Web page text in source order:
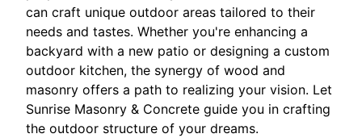
can craft unique outdoor areas tailored to their
needs and tastes. Whether you're enhancing a
backyard with a new patio or designing a custom
outdoor kitchen, the synergy of wood and
masonry offers a path to realizing your vision. Let
Sunrise Masonry & Concrete guide you in crafting
the outdoor structure of your dreams.